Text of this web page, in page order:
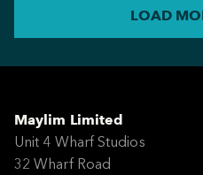
LOAD
Maylim Limited
Unit 4 Wharf Studios
32 Wharf Road